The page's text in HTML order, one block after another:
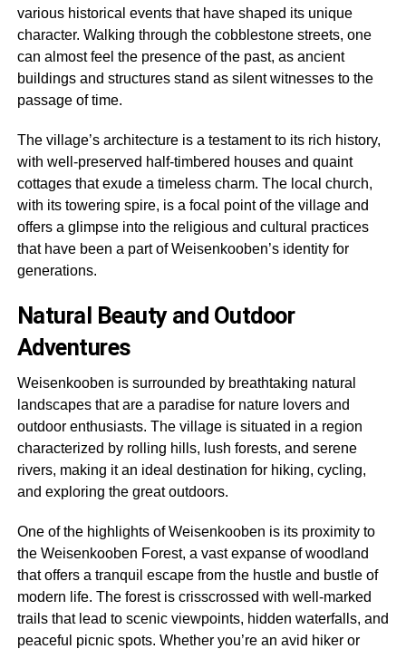
various historical events that have shaped its unique
character. Walking through the cobblestone streets, one
can almost feel the presence of the past, as ancient
buildings and structures stand as silent witnesses to the
passage of time.
The village’s architecture is a testament to its rich history,
with well-preserved half-timbered houses and quaint
cottages that exude a timeless charm. The local church,
with its towering spire, is a focal point of the village and
offers a glimpse into the religious and cultural practices
that have been a part of Weisenkooben’s identity for
generations.
Natural Beauty and Outdoor
Adventures
Weisenkooben is surrounded by breathtaking natural
landscapes that are a paradise for nature lovers and
outdoor enthusiasts. The village is situated in a region
characterized by rolling hills, lush forests, and serene
rivers, making it an ideal destination for hiking, cycling,
and exploring the great outdoors.
One of the highlights of Weisenkooben is its proximity to
the Weisenkooben Forest, a vast expanse of woodland
that offers a tranquil escape from the hustle and bustle of
modern life. The forest is crisscrossed with well-marked
trails that lead to scenic viewpoints, hidden waterfalls, and
peaceful picnic spots. Whether you’re an avid hiker or